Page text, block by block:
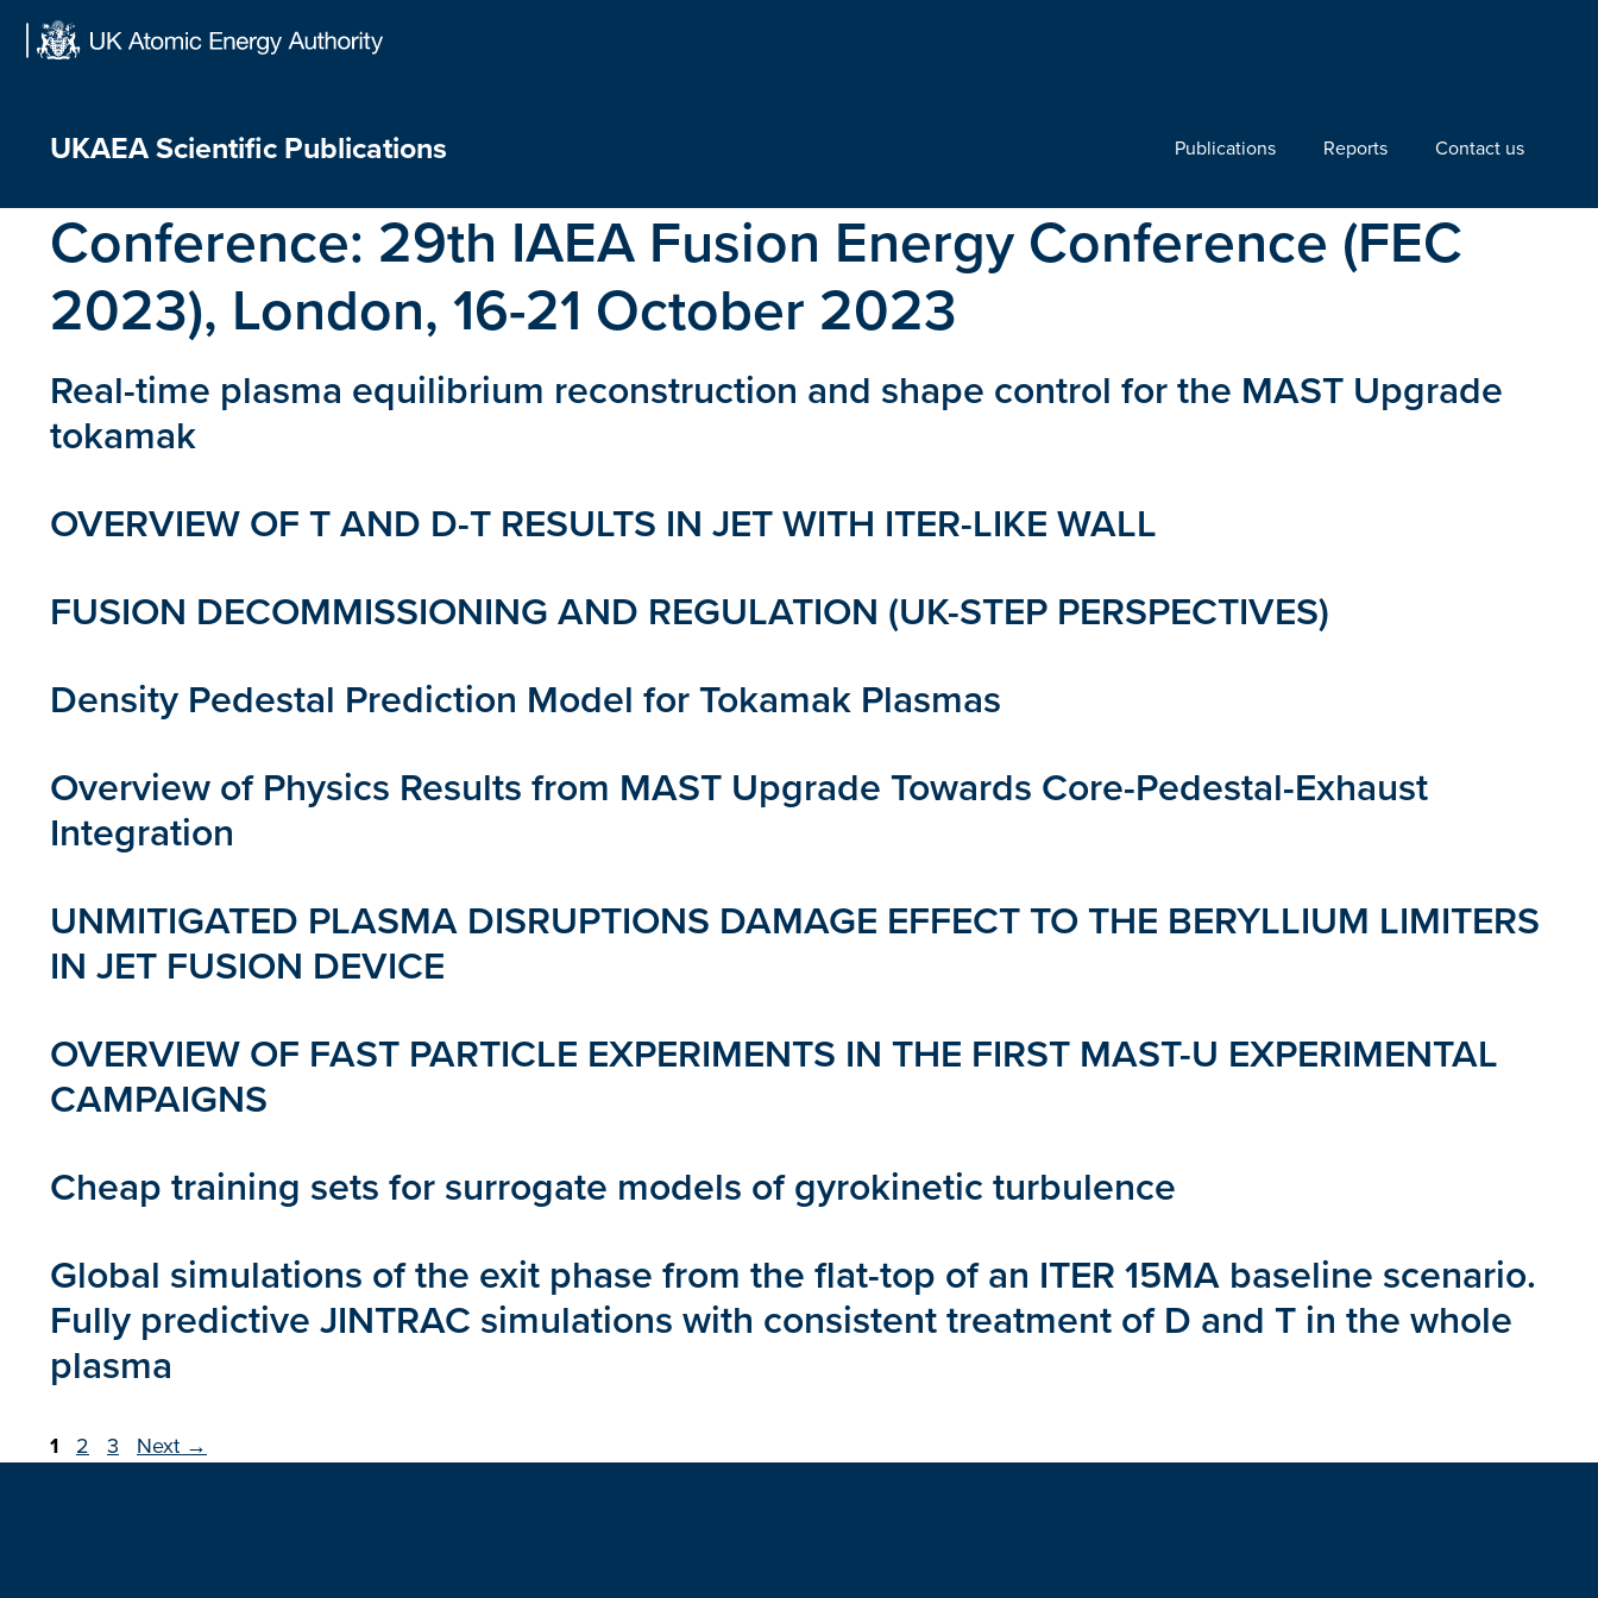
UKAEA Scientific Publications Publications Reports Contact us
Conference: 29th IAEA Fusion Energy Conference (FEC
2023), London, 16-21 October 2023
Real-time plasma equilibrium reconstruction and shape control for the MAST Upgrade
tokamak
OVERVIEW OF T AND D-T RESULTS IN JET WITH ITER-LIKE WALL
FUSION DECOMMISSIONING AND REGULATION (UK-STEP PERSPECTIVES)
Density Pedestal Prediction Model for Tokamak Plasmas
Overview of Physics Results from MAST Upgrade Towards Core-Pedestal-Exhaust
Integration
UNMITIGATED PLASMA DISRUPTIONS DAMAGE EFFECT TO THE BERYLLIUM LIMITERS
IN JET FUSION DEVICE
OVERVIEW OF FAST PARTICLE EXPERIMENTS IN THE FIRST MAST-U EXPERIMENTAL
CAMPAIGNS
Cheap training sets for surrogate models of gyrokinetic turbulence
Global simulations of the exit phase from the flat-top of an ITER 15MA baseline scenario.
Fully predictive JINTRAC simulations with consistent treatment of D and T in the whole
plasma
Page
1 Page
2 Page
3 Next →